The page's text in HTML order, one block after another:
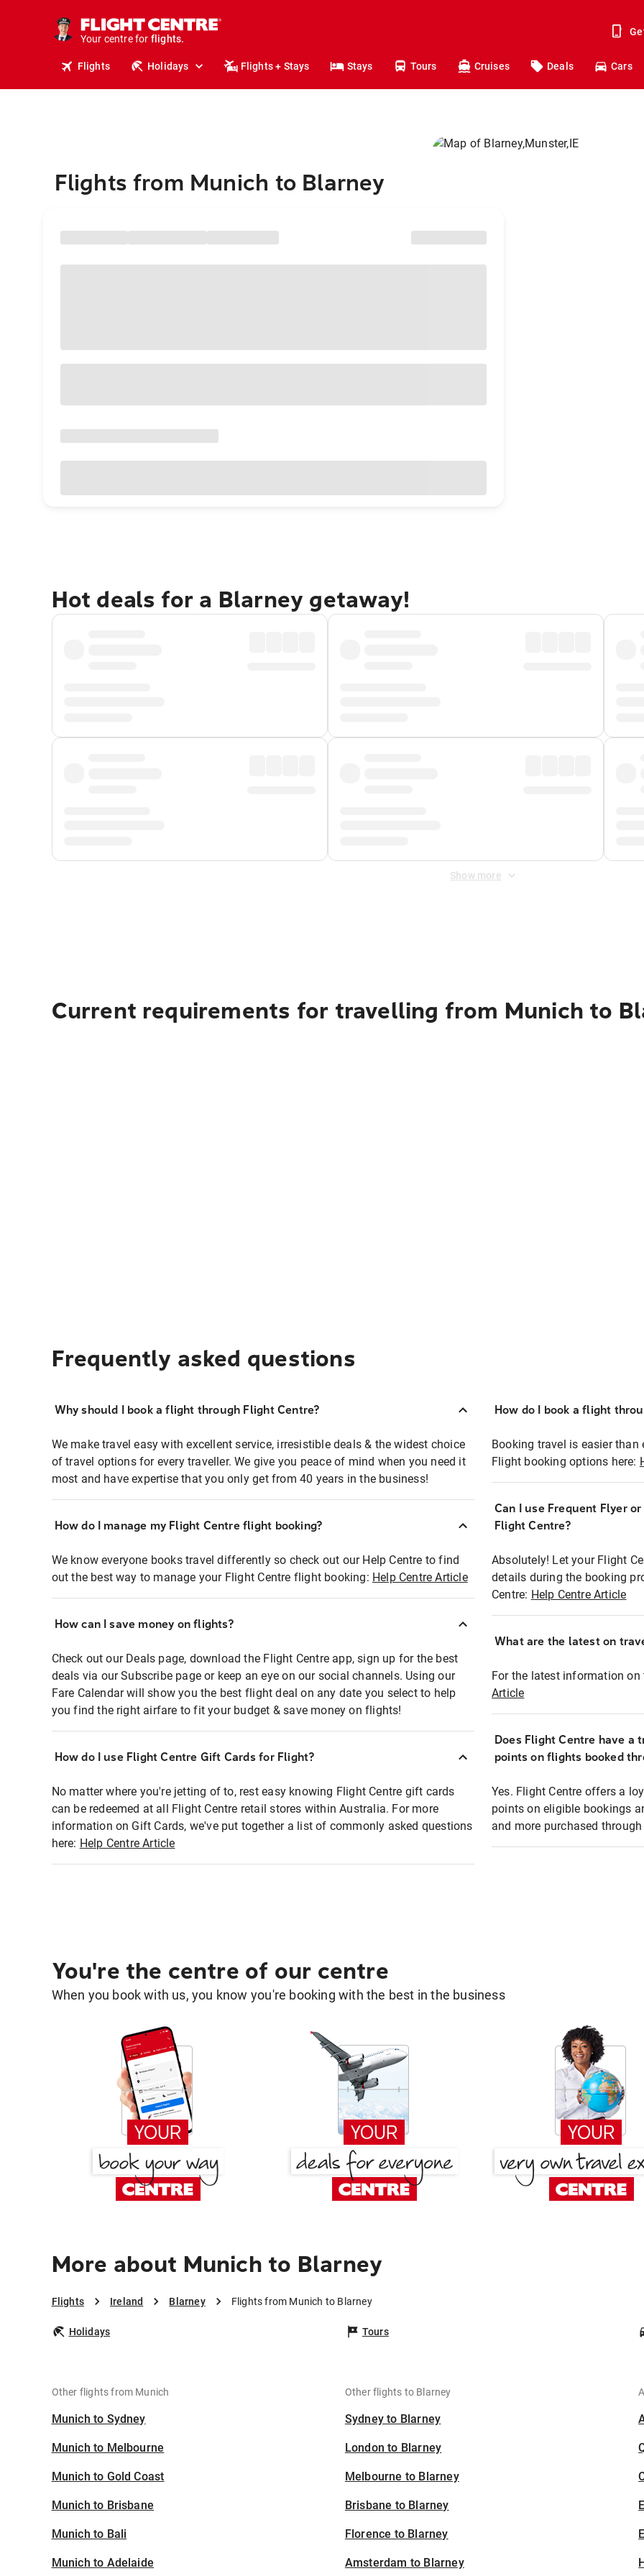
Your centre for
holidays.
flights.
Flights Holidays Flights + Stays Stays Tours Cruises Deals Cars
Flights from Munich to Blarney
Hot deals for a Blarney getaway!
Show more
Current requirements for travelling from Munich to
Frequently asked questions
Why should I book a flight through Flight Centre?
We make travel easy with excellent service, irresistible deals & the widest choice
of travel options for every traveller. We give you peace of mind when you need it
most and have expertise that you only get from 40 years in the business!
How do I manage my Flight Centre flight booking?
We know everyone books travel differently so check out our Help Centre to find
out the best way to manage your Flight Centre flight booking: Help Centre Article
How can I save money on flights?
Check out our Deals page, download the Flight Centre app, sign up for the best
deals via our Subscribe page or keep an eye on our social channels. Using our
Fare Calendar will show you the best flight deal on any date you select to help
you find the right airfare to fit your budget & save money on flights!
How do I use Flight Centre Gift Cards for Flight?
No matter where you're jetting of to, rest easy knowing Flight Centre gift cards
can be redeemed at all Flight Centre retail stores within Australia. For more
information on Gift Cards, we've put together a list of commonly asked questions
here: Help Centre Article
How do I book a flight
Booking travel is easier than
Flight booking options here:
Can I use Frequent Flyer
Flight Centre?
Absolutely! Let your Flight
details during the booking
Centre: Help Centre Article
What are the latest on
For the latest information on
Article
Does Flight Centre have a
points on flights booked
Yes. Flight Centre offers a
points on eligible bookings
and more purchased
You're the centre of our centre
When you book with us, you know you're booking with the best in the business
More about Munich to Blarney
Flights Ireland Blarney Flights from Munich to Blarney
Holidays Tours
Other flights from Munich
Munich to Sydney
Munich to Melbourne
Munich to Gold Coast
Munich to Brisbane
Munich to Bali
Munich to Adelaide
Other flights to Blarney
Sydney to Blarney
London to Blarney
Melbourne to Blarney
Brisbane to Blarney
Florence to Blarney
Amsterdam to Blarney